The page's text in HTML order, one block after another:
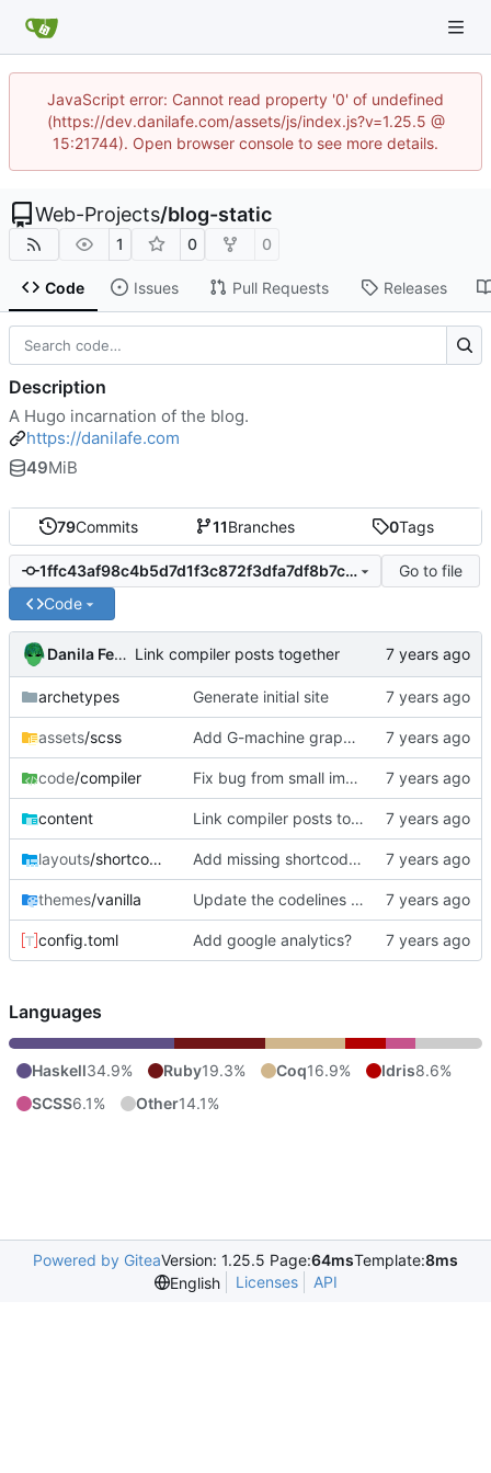
JavaScript error: Cannot read property '0' of undefined
(https://dev.danilafe.com/assets/js/index.js?v=1.25.5 @
15:21744). Open browser console to see more details.
Web-Projects/blog-static
1 0 0
Code Issues Pull Requests Releases
79Commits 11Branches 0Tags
1ffc43af98c4b5d7d1f3c872f3dfa7df8b7c8ac0
Go to file
Code
Danila Fedorin Link compiler posts together
archetypes Generate initial site
assets/scss Add G-machine graph creation instructions to Part 5
code/compiler Fix bug from small improvements
content Link compiler posts together
layouts/shortcodes Add missing shortcodes for G-machine display
themes/vanilla Update the codelines shortcode
config.toml Add google analytics?
Description
A Hugo incarnation of the blog.
https://danilafe.com
49MiB
Languages
Haskell34.9% Ruby19.3% Coq16.9% Idris8.6%
SCSS6.1% Other14.1%
Powered by GiteaVersion: 1.25.5 Page:64msTemplate:8ms
English
Licenses API